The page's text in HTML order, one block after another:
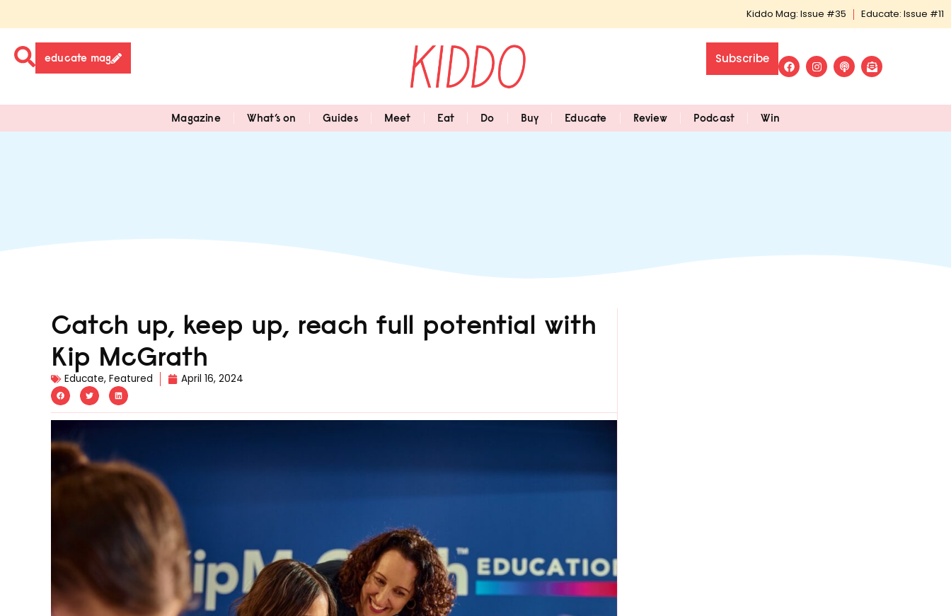
Kiddo Mag: Issue #35 Educate: Issue #11
educate mag Subscribe
Magazine What’s on Guides Meet Eat Do Buy Educate Review Podcast Win
Catch up, keep up, reach full potential with
Kip McGrath
Educate,Featured April 16, 2024